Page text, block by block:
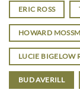
ERIC ROSS
HOWARD
LUCIE BIGELOW
BUD AVERILL